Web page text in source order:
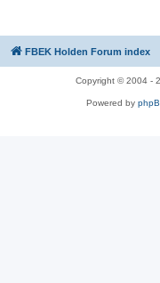
FBEK Holden Forum index
Copyright © 2004 -
Powered by